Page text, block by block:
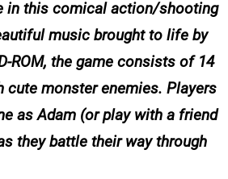
in this comical action/shooting
music brought to life by
ROM, the game consists of 14
cute monster enemies. Players
as Adam (or play with a friend
they battle their way through